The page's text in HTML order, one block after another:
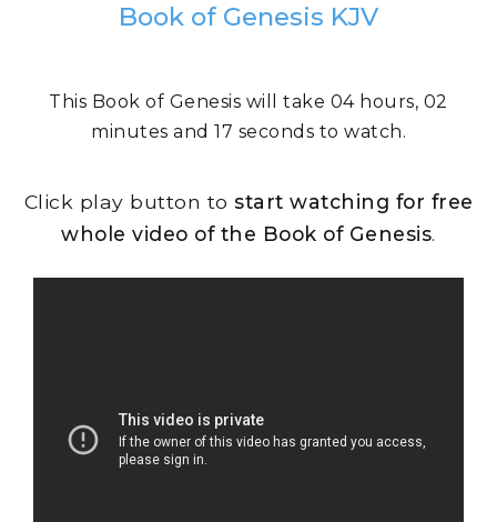
Book of Genesis KJV
This Book of Genesis will take 04 hours, 02
minutes and 17 seconds to watch.
Click play button to start watching for free
whole video of the Book of Genesis.